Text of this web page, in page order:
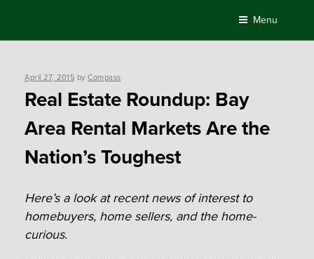
content
Menu
Posted
April 27, 2015 by Compass
Real Estate Roundup: Bay
Area Rental Markets Are the
Nation’s Toughest
Here’s a look at recent news of interest to
homebuyers, home sellers, and the home-
curious.